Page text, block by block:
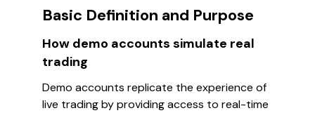
Basic Definition and Purpose
How demo accounts simulate real
trading
Demo accounts replicate the experience of
live trading by providing access to real-time